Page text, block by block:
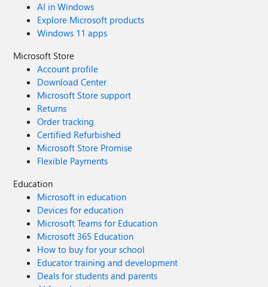
AI in Windows
Explore Microsoft products
Windows 11 apps
Microsoft Store
Account profile
Download Center
Microsoft Store support
Returns
Order tracking
Certified Refurbished
Microsoft Store Promise
Flexible Payments
Education
Microsoft in education
Devices for education
Microsoft Teams for Education
Microsoft 365 Education
How to buy for your school
Educator training and development
Deals for students and parents